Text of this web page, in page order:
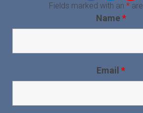
Fields marked with an *are
Name*
Email *